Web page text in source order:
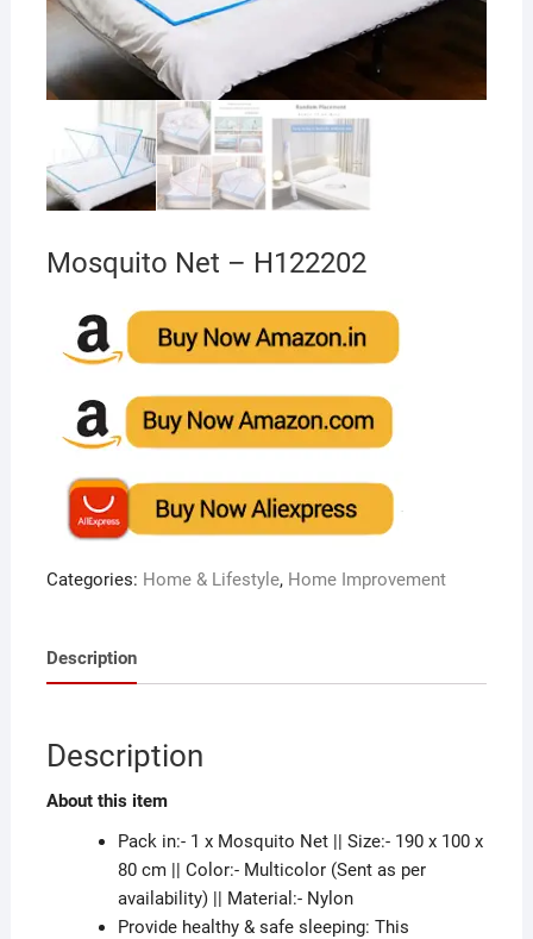
Mosquito Net – H122202
Categories: Home & Lifestyle, Home Improvement
Description
Description
About this item
Pack in:- 1 x Mosquito Net || Size:- 190 x 100 x
80 cm || Color:- Multicolor (Sent as per
availability) || Material:- Nylon
Provide healthy & safe sleeping: This